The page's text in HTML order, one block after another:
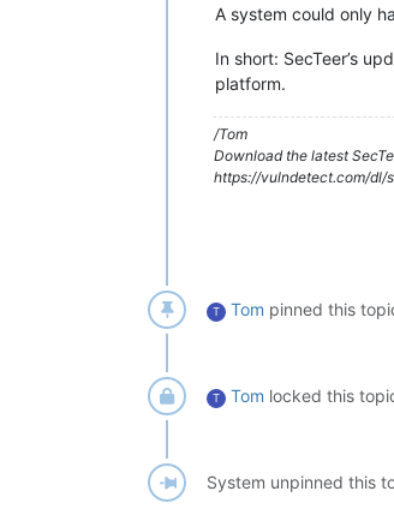
A system could only
In short: SecTeer’s
platform.
/Tom
Download the latest
https://vulndetect.com/dl/
T Tom pinned this
T Tom locked this
System unpinned this